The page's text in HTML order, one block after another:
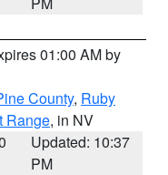
01:00 AM by
County, Ruby
Range, in NV
Updated: 10:37
PM